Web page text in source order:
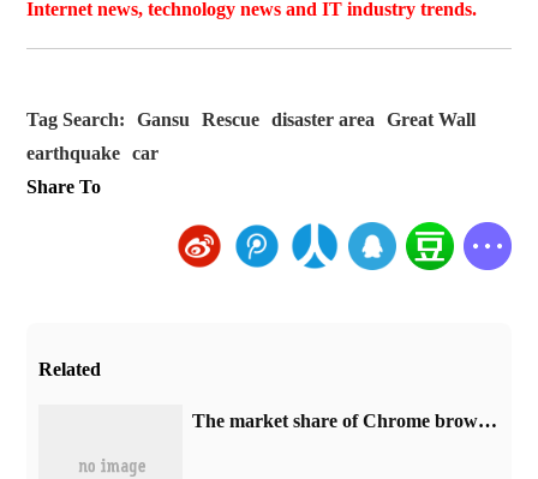
Internet news, technology news and IT industry trends.
Tag Search: Gansu Rescue disaster area
Great Wall
earthquake
car
Share To
Related
​The market share of Chrome browser on the desktop has exceeded 70%